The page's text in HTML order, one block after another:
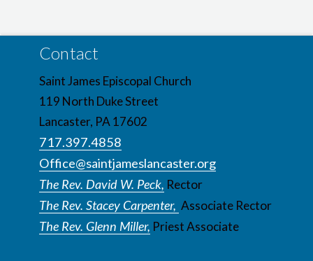
Contact
Saint James Episcopal Church
119 North Duke Street
Lancaster, PA 17602
717.397.4858
Office@saintjameslancaster.org
The Rev. David W. Peck, Rector
The Rev. Stacey Carpenter, Associate Rector
The Rev. Glenn Miller, Priest Associate